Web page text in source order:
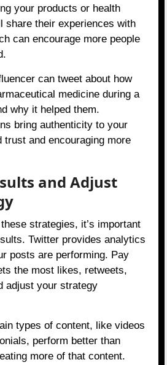
your products or health
share their experiences with
can encourage more people
can tweet about how
medicine during a
why it helped them.
bring authenticity to your
trust and encouraging more
and Adjust
strategies, it’s important
Twitter provides analytics
posts are performing. Pay
the most likes, retweets,
adjust your strategy
types of content, like videos
perform better than
more of that content.